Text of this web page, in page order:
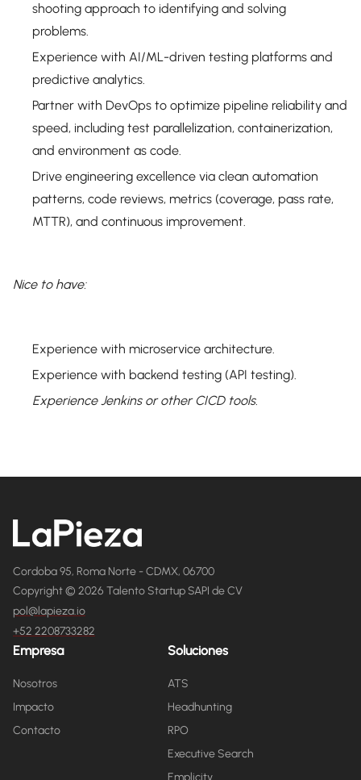
shooting approach to identifying and solving
problems.
Experience with AI/ML-driven testing platforms and
predictive analytics.
Partner with DevOps to optimize pipeline reliability and
speed, including test parallelization, containerization,
and environment as code.
Drive engineering excellence via clean automation
patterns, code reviews, metrics (coverage, pass rate,
MTTR), and continuous improvement.
Nice to have:
Experience with microservice architecture.
Experience with backend testing (API testing).
Experience Jenkins or other CICD tools.
Cordoba 95, Roma Norte - CDMX, 06700
Copyright © 2026 Talento Startup SAPI de CV
pol@lapieza.io
+52 2208733282
Empresa
Nosotros
Impacto
Contacto
Soluciones
ATS
Headhunting
RPO
Executive Search
Emplicity